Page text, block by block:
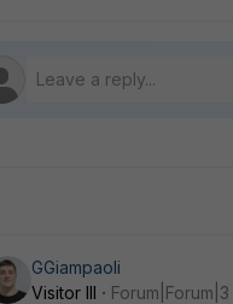
GGiampaoli
Visitor III